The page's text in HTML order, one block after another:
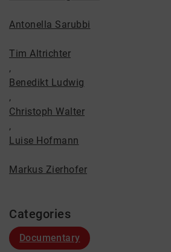
Antonella Sarubbi
Tim Altrichter
,
Benedikt Ludwig
,
Christoph Walter
,
Luise Hofmann
Markus Zierhofer
Categories
Documentary